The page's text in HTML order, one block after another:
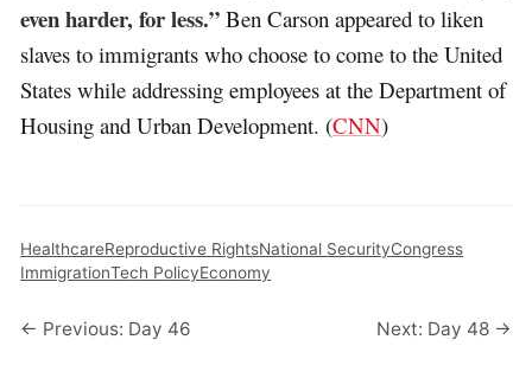
even harder, for less.” Ben Carson appeared to liken
slaves to immigrants who choose to come to the United
States while addressing employees at the Department of
Housing and Urban Development. (CNN)
HealthcareReproductive RightsNational SecurityCongress
ImmigrationTech PolicyEconomy
← Previous: Day 46 Next: Day 48 →